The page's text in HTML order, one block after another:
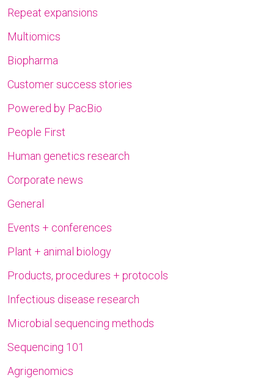
Repeat expansions
Multiomics
Biopharma
Customer success stories
Powered by PacBio
People First
Human genetics research
Corporate news
General
Events + conferences
Plant + animal biology
Products, procedures + protocols
Infectious disease research
Microbial sequencing methods
Sequencing 101
Agrigenomics